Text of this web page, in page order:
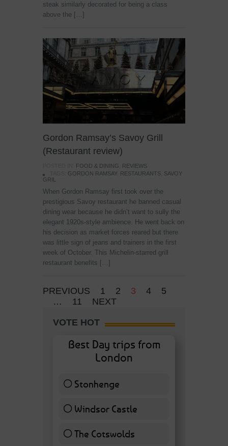
steak similarly decorated for being a class
above the […]
Gordon Ramsay’s Savoy Grill
(Restaurant review)
FOOD & DINING
REVIEWS
GORDON RAMSAY, RESTAURANTS SAVOY
GRIL
When Gordon Ramsay first took over the
prestigious Savoy restaurant he banned casual
dining wear because he didn’t want to sully the
elegant 1920s-style ambience. He went back on
his decision as market forces reared but there
was little sign of jeans and trainers in the first
week of October. This Michelin-starred grill
restaurant benefits […]
PREVIOUS 1 2 3 4
5
…
11 NEXT
VOTE HOT
Best Day trips from
London
Stonhenge12 ( 27.91 % )
Windsor Castle
11 ( 25.58 % )
The Cotswolds7 ( 16.28 % )